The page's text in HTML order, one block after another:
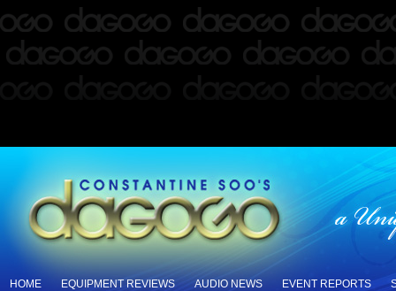
HOME EQUIPMENT REVIEWS AUDIO NEWS EVENT REPORTS